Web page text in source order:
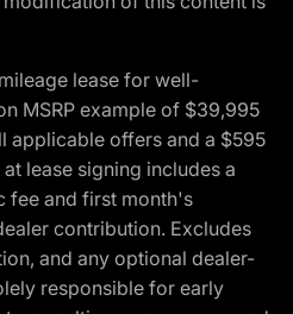
lease for well-
MSRP example of $39,995
applicable offers and a $595
lease signing includes a
fee and first month's
contribution. Excludes
and any optional dealer-
responsible for early